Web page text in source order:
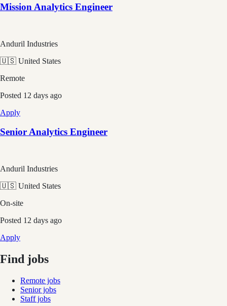
Mission Analytics Engineer
Anduril Industries
🇺🇸 United States
Remote
Posted 12 days ago
Apply
Senior Analytics Engineer
Anduril Industries
🇺🇸 United States
On-site
Posted 12 days ago
Apply
Find jobs
Remote jobs
Senior jobs
Staff jobs